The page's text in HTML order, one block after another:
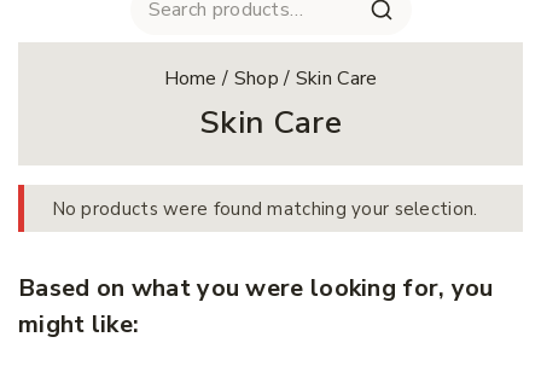
Home / Shop / Skin Care
Skin Care
No products were found matching your selection.
Based on what you were looking for, you
might like: